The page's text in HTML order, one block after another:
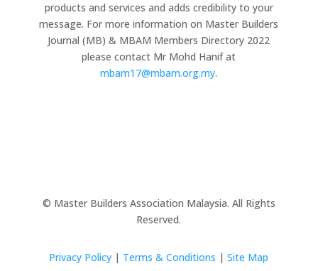
products and services and adds credibility to your
message. For more information on Master Builders
Journal (MB) & MBAM Members Directory 2022
please contact Mr Mohd Hanif at
mbam17@mbam.org.my.
© Master Builders Association Malaysia. All Rights
Reserved.
Privacy Policy | Terms & Conditions |Site Map